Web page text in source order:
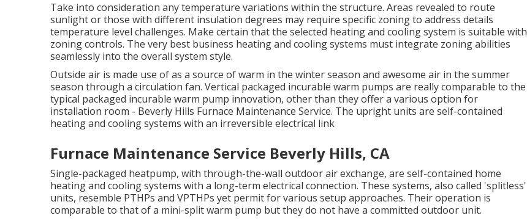
Take into consideration any temperature variations within the structure. Areas revealed to route
sunlight or those with different insulation degrees may require specific zoning to address details
temperature level challenges. Make certain that the selected heating and cooling system is suitable with
zoning controls. The very best business heating and cooling systems must integrate zoning abilities
seamlessly into the overall system style.
Outside air is made use of as a source of warm in the winter season and awesome air in the summer
season through a circulation fan. Vertical packaged incurable warm pumps are really comparable to the
typical packaged incurable warm pump innovation, other than they offer a various option for
installation room - Beverly Hills Furnace Maintenance Service. The upright units are self-contained
heating and cooling systems with an irreversible electrical link
Furnace Maintenance Service Beverly Hills, CA
Single-packaged heatpump, with through-the-wall outdoor air exchange, are self-contained home
heating and cooling systems with a long-term electrical connection. These systems, also called 'splitless'
units, resemble PTHPs and VPTHPs yet permit for various setup approaches. Their operation is
comparable to that of a mini-split warm pump but they do not have a committed outdoor unit.